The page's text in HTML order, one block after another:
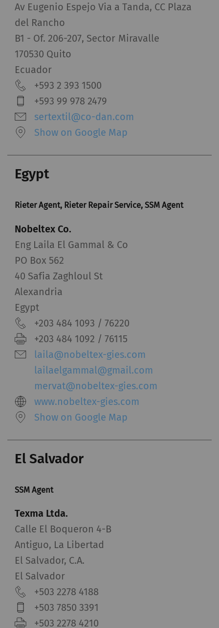
Av Eugenio Espejo Via a Tanda, CC Plaza
del Rancho
B1 - Of. 206-207, Sector Miravalle
170530 Quito
Ecuador
+593 2 393 1500
+593 99 978 2479
sertextil@co-dan.com
Show on Google Map
Egypt
Rieter Agent, Rieter Repair Service, SSM Agent
Nobeltex Co.
Eng Laila El Gammal & Co
PO Box 562
40 Safia Zaghloul St
Alexandria
Egypt
+203 484 1093 / 76220
+203 484 1092 / 76115
laila@nobeltex-gies.com
lailaelgammal@gmail.com
mervat@nobeltex-gies.com
www.nobeltex-gies.com
Show on Google Map
El Salvador
SSM Agent
Texma Ltda.
Calle El Boqueron 4-B
Antiguo, La Libertad
El Salvador, C.A.
El Salvador
+503 2278 4188
+503 7850 3391
+503 2278 4210